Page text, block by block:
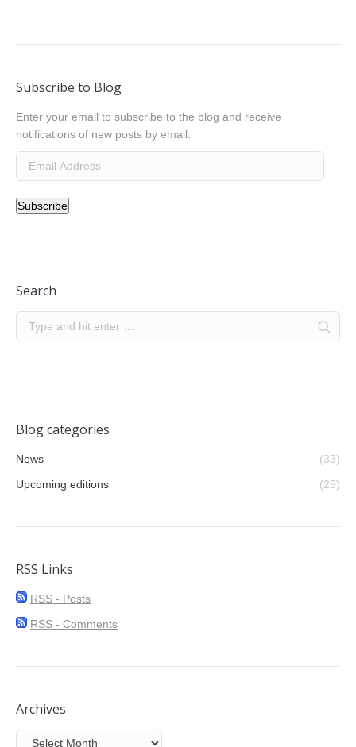
Subscribe to Blog
Enter your email to subscribe to the blog and receive
notifications of new posts by email.
Address
Subscribe
Search
Blog categories
News
(33)
Upcoming editions
(29)
RSS Links
RSS - Posts
RSS - Comments
Archives
Archives